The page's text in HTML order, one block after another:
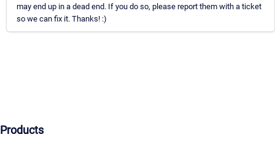
may end up in a dead end. If you do so, please report them with a ticket
so we can fix it. Thanks! :)
Products